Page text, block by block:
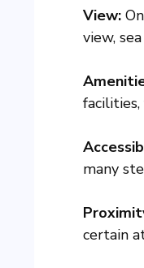
View:
view,
many
certain